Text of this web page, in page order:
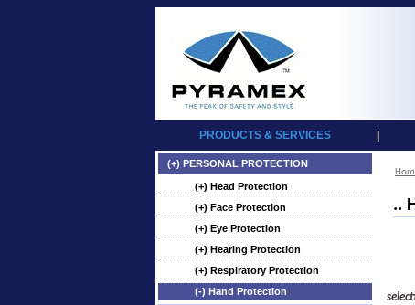
PRODUCTS & SERVICES
(+) PERSONAL PROTECTION
(+) Head Protection
(+) Face Protection
(+) Eye Protection
(+) Hearing Protection
(+) Respiratory Protection
(-) Hand Protection
..